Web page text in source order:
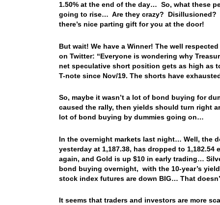
1.50% at the end of the day… So, what these
going to rise… Are they crazy?
there’s nice parting gift for you at the door!
But wait! We have a Winner! The well
on Twitter: “Everyone is wondering why
net speculative short position gets as high as
T-note since Nov/19. The shorts have
So, maybe it wasn’t a lot of bond buying for
caused the rally, then yields should turn right
lot of bond buying by dummies going on…
In the overnight markets last night… Well, the
yesterday at 1,187.38, has dropped to
again, and Gold is up $10 in early trading…
bond buying overnight, with the 10-year’s
stock index futures are down BIG… That
It seems that traders and investors are more